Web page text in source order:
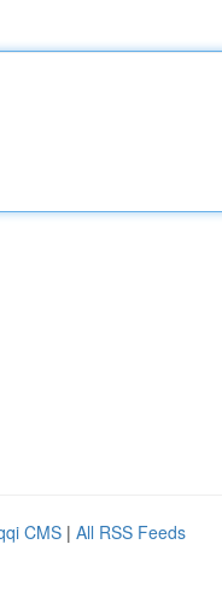
CMS | All RSS Feeds